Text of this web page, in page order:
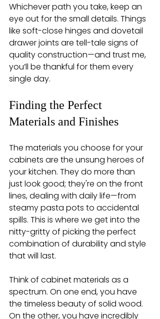
Whichever path you take, keep an
eye out for the small details. Things
like soft-close hinges and dovetail
drawer joints are tell-tale signs of
quality construction—and trust me,
you’ll be thankful for them every
single day.
Finding the Perfect
Materials and Finishes
The materials you choose for your
cabinets are the unsung heroes of
your kitchen. They do more than
just look good; they're on the front
lines, dealing with daily life—from
steamy pasta pots to accidental
spills. This is where we get into the
nitty-gritty of picking the perfect
combination of durability and style
that will last.
Think of cabinet materials as a
spectrum. On one end, you have
the timeless beauty of solid wood.
On the other, you have incredibly